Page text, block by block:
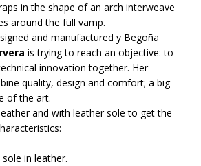
in the shape of an arch interweave
around the full vamp.
and manufactured y Begoña
is trying to reach an objective: to
innovation together. Her
quality, design and comfort; a big
of the art.
and with leather sole to get the
in leather.